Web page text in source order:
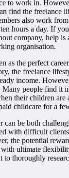
to work in.
find the freelance
also work
hours a day. If
company, help is
organisation.
as the perfect
the freelance
income.
people find it
their children are
childcare for a
can be both
with difficult
the potential
with ultimate
to thoroughly